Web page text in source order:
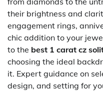
their brightness and
engagement rings,
chic addition to your
to the best 1 carat cz
choosing the ideal
it. Expert guidance on
design, and setting for